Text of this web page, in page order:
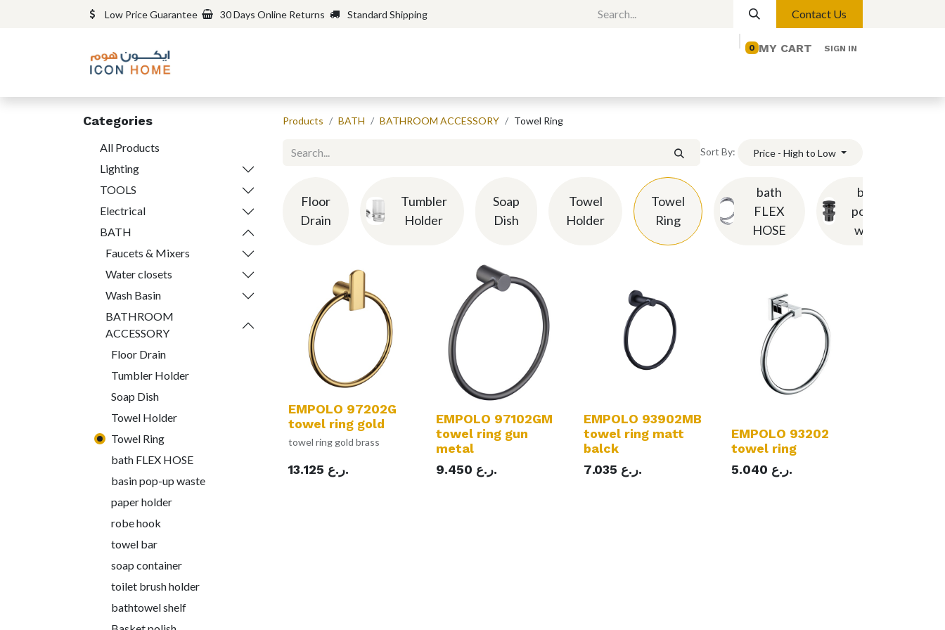
Low Price Guarantee 30 Days Online Returns Standard Shipping Contact Us
MY CART
0 SIGN IN
Categories
All Products
Lighting
TOOLS
Electrical
BATH
Faucets & Mixers
Water closets
Wash Basin
BATHROOM
ACCESSORY
Floor Drain
Tumbler Holder
Soap Dish
Towel Holder
Towel Ring
bath FLEX HOSE
basin pop-up waste
paper holder
robe hook
towel bar
soap container
toilet brush holder
bathtowel shelf
Products BATH BATHROOM ACCESSORY Towel Ring
Sort By: Price - High to Low
Floor
Drain
Tumbler
Holder
Soap
Dish
Towel
Holder
Towel
Ring
bath
FLEX
HOSE
basin
pop-up
waste
EMPOLO 97202G
towel ring gold
towel ring gold brass
13.125 ر.ع.
EMPOLO 97102GM
towel ring gun
metal
9.450
ر.ع.
EMPOLO 93902MB
towel ring matt
balck
7.035
ر.ع.
EMPOLO 93202
towel ring
5.040
ر.ع.